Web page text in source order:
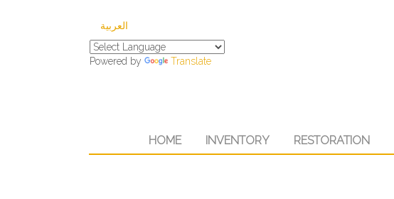
العربية
Powered by Translate
HOME INVENTORY RESTORATION